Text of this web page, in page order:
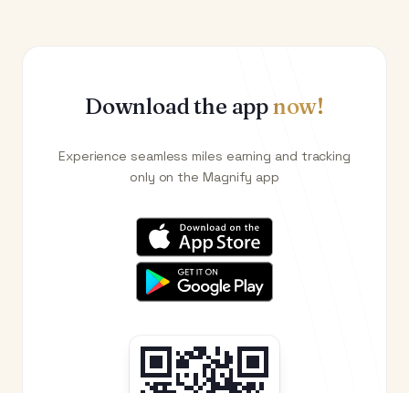
Download the appnow!
Experience seamless miles earning and tracking
only on the Magnify app